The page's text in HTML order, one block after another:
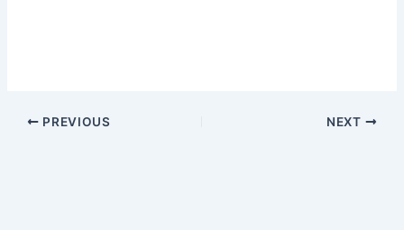
PREVIOUS NEXT